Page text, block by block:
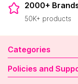
2000+
50K+ products
Categories
Policies and